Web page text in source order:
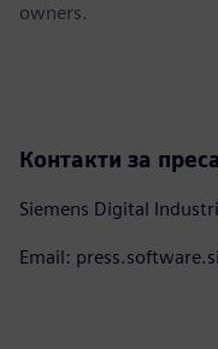
owners.
Контакти за
Siemens Digital
Email: